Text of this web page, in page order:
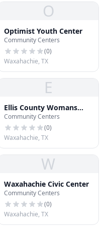
O
Optimist Youth Center
Community Centers
(0)
Waxahachie, TX
E
Ellis County Womans
Building
Community Centers
(0)
Waxahachie, TX
W
Waxahachie Civic Center
Community Centers
(0)
Waxahachie, TX